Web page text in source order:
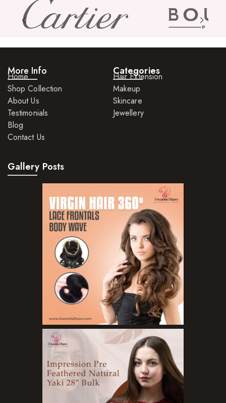
Skin Care Products
Body Wash
Cleansers
Exfoliators
Face Rollers
Loofahs
Masks and Clays
Organic Product
Sunscreen
Toners
Make Up
BB Creams
Blushers
More Info
Home
Shop Collection
About Us
Testimonials
Blog
Contact Us
Categories
Hair Extension
Makeup
Skincare
Jewellery
Gallery Posts